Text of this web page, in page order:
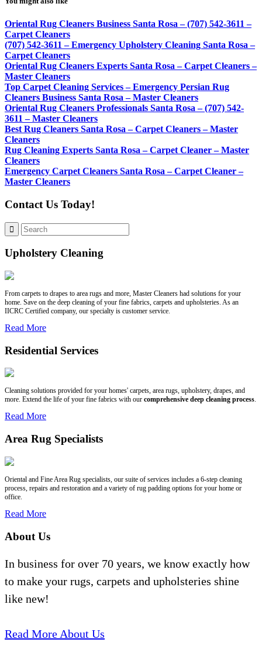
Oriental Rug Cleaners Business Santa Rosa – (707) 542-3611 –
Carpet Cleaners
(707) 542-3611 – Emergency Upholstery Cleaning Santa Rosa –
Carpet Cleaners
Oriental Rug Cleaners Experts Santa Rosa – Carpet Cleaners –
Master Cleaners
Top Carpet Cleaning Services – Emergency Persian Rug
Cleaners Business Santa Rosa – Master Cleaners
Oriental Rug Cleaners Professionals Santa Rosa – (707) 542-
3611 – Master Cleaners
Best Rug Cleaners Santa Rosa – Carpet Cleaners – Master
Cleaners
Rug Cleaning Experts Santa Rosa – Carpet Cleaner – Master
Cleaners
Emergency Carpet Cleaners Santa Rosa – Carpet Cleaner –
Master Cleaners
Contact Us Today!
Upholstery Cleaning
From carpets to drapes to area rugs and more, Master Cleaners had solutions for your
home. Save on the deep cleaning of your fine fabrics, carpets and upholsteries. As an
IICRC Certified company, our specialty is customer service.
Read More
Residential Services
Cleaning solutions provided for your homes' carpets, area rugs, upholstery, drapes, and
more. Extend the life of your fine fabrics with our comprehensive deep cleaning process.
Read More
Area Rug Specialists
Oriental and Fine Area Rug specialists, our suite of services includes a 6-step cleaning
process, repairs and restoration and a variety of rug padding options for your home or
office.
Read More
About Us
In business for over 70 years, we know exactly how
to make your rugs, carpets and upholsteries shine
like new!
Read More About Us